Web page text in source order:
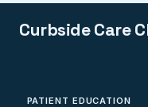
Curbside Care
PATIENT EDUCATION